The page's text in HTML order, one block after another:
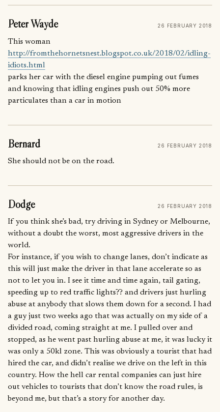
Peter Wayde 26 FEBRUARY 2018
This woman
http://fromthehornetsnest.blogspot.co.uk/2018/02/idling-
idiots.html
parks her car with the diesel engine pumping out fumes
and knowing that idling engines push out 50% more
particulates than a car in motion
Bernard 26 FEBRUARY 2018
She should not be on the road.
Dodge 26 FEBRUARY 2018
If you think she’s bad, try driving in Sydney or Melbourne,
without a doubt the worst, most aggressive drivers in the
world.
For instance, if you wish to change lanes, don’t indicate as
this will just make the driver in that lane accelerate so as
not to let you in. I see it time and time again, tail gating,
speeding up to red traffic lights?? and drivers just hurling
abuse at anybody that slows them down for a second. I had
a guy just two weeks ago that was actually on my side of a
divided road, coming straight at me. I pulled over and
stopped, as he went past hurling abuse at me, it was lucky it
was only a 50kl zone. This was obviously a tourist that had
hired the car, and didn’t realise we drive on the left in this
country. How the hell car rental companies can just hire
out vehicles to tourists that don’t know the road rules, is
beyond me, but that’s a story for another day.